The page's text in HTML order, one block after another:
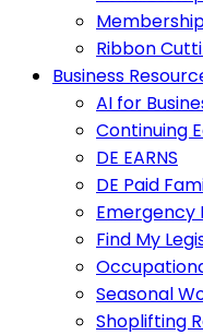
Ribbon
Business
AI for
Continuing
DE EARNS
DE Paid
Emergency
Find My
Seasonal
Shoplifting